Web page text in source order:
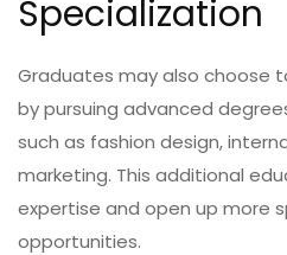
Specialization
Graduates may also choose
by pursuing advanced
such as fashion design,
marketing. This additional
expertise and open up more
opportunities.